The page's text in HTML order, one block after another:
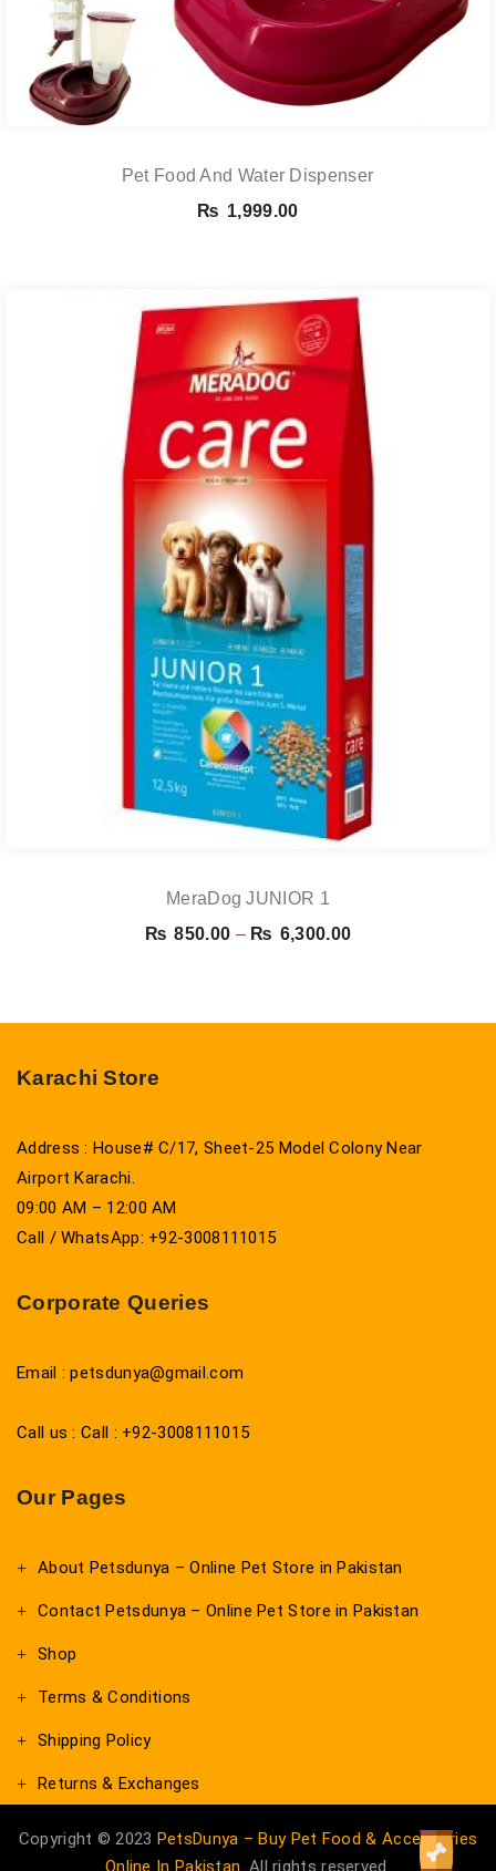
Pet Food And Water Dispenser
₨ 1,999.00
MeraDog JUNIOR 1
₨ 850.00 – ₨ 6,300.00Price
Karachi Store
Address : House# C/17, Sheet-25 Model Colony Near
Airport Karachi.
09:00 AM – 12:00 AM
Call / WhatsApp: +92-3008111015
Corporate Queries
Email : petsdunya@gmail.com
Call us : Call : +92-3008111015
Our Pages
About Petsdunya – Online Pet Store in Pakistan
Contact Petsdunya – Online Pet Store in Pakistan
Shop
Terms & Conditions
Shipping Policy
Returns & Exchanges
Copyright © 2023 PetsDunya – Buy Pet Food & Accessories
Online In Pakistan . All rights reserved.